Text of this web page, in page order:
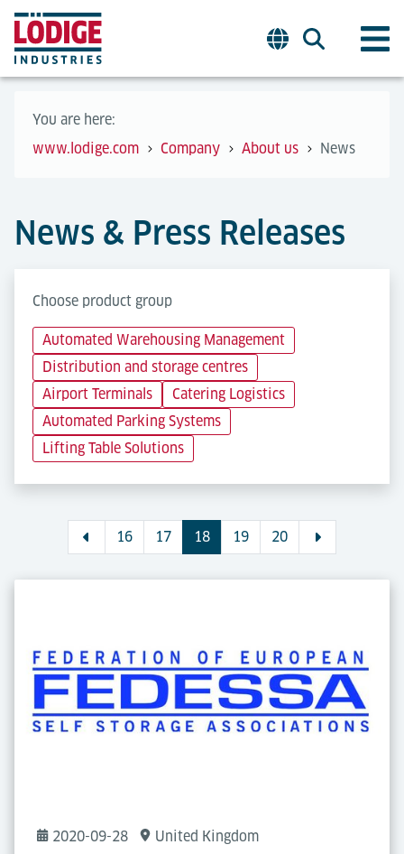
You are here:
www.lodige.com
Company About us News
News & Press Releases
Choose product group
Automated Warehousing Management
Distribution and storage centres
Airport Terminals
Catering Logistics
Automated Parking Systems
Lifting Table Solutions
16 17 18 19 20
2020-09-28 United Kingdom